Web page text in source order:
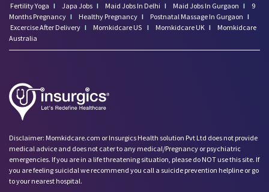
Fertility Yoga I Japa Jobs I Maid Jobs In Delhi I Maid Jobs In Gurgaon I
9
Months Pregnancy I Healthy Pregnancy I Postnatal Massage In Gurgaon I
Excercise After Delivery I Momkidcare US I Momkidcare UK I
Momkidcare
Australia
Disclaimer: Momkidcare.com or Insurgics Health solution Pvt Ltd does not provide
medical advice and does not cater to any medical/Pregnancy or psychiatric
emergencies. If you are in a life threatening situation, please do NOT use this site. If
you are feeling suicidal we recommend you call a suicide prevention helpline or go
to your nearest hospital.